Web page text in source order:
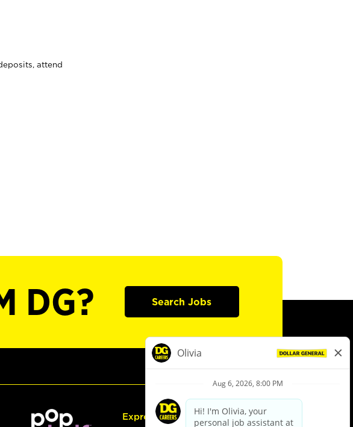
attend
DG? Search Jobs
Express Hiring